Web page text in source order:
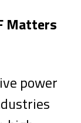
Matters
power